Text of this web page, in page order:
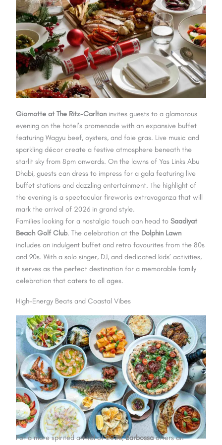
Giornotte at The Ritz-Carlton invites guests to a glamorous
evening on the hotel’s promenade with an expansive buffet
featuring Wagyu beef, oysters, and foie gras. Live music and
sparkling décor create a festive atmosphere beneath the
starlit sky from 8pm onwards. On the lawns of Yas Links Abu
Dhabi, guests can dress to impress for a gala featuring live
buffet stations and dazzling entertainment. The highlight of
the evening is a spectacular fireworks extravaganza that will
mark the arrival of 2026 in grand style.
Families looking for a nostalgic touch can head toSaadiyat
Beach Golf Club. The celebration at the Dolphin Lawn
includes an indulgent buffet and retro favourites from the 80s
and 90s. With a solo singer, DJ, and dedicated kids’ activities,
it serves as the perfect destination for a memorable family
celebration that caters to all ages.
High-Energy Beats and Coastal Vibes
For a more spirited arrival of 2026,Barbossaoffers an